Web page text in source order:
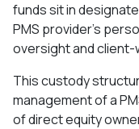
funds sit in
PMS provider's
oversight and
This custody
management of a
of direct equity